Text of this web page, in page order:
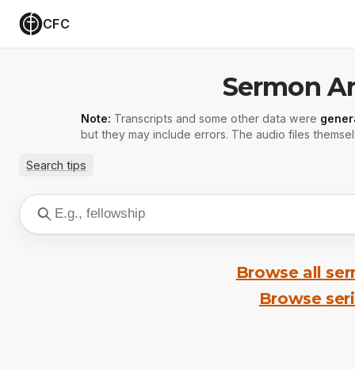
CFC
Sermon
Note: Transcripts and some other data were
but they may include errors. The audio files
Search tips
Browse all
Browse